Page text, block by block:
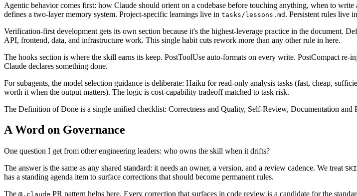
Agentic behavior comes first: how Claude should orient on a codebase before touching anything, when to
defines a two-layer memory system. Project-specific learnings live in tasks/lessons.md . Persistent rules live in
Verification-first development gets its own section because it's the highest-leverage practice in the document.
API, frontend, data, and infrastructure work. This single habit cuts rework more than any other rule in here.
The hooks section is where the skill earns its keep. PostToolUse auto-formats on every write. PostCompact
Claude declares something done.
For subagents, the model selection guidance is deliberate: Haiku for read-only analysis tasks (fast, cheap,
worth it when the output matters). The logic is cost-capability tradeoff matched to task risk.
The Definition of Done is a single unified checklist: Correctness and Quality, Self-Review, Documentation
A Word on Governance
One question I get from other engineering leaders: who owns the skill when it drifts?
The answer is the same as any shared standard: it needs an owner, a version, and a review cadence. We treat
has a standing agenda item to surface corrections that should become permanent rules.
The @.claude PR pattern helps here. Every correction that surfaces in code review is a candidate for the